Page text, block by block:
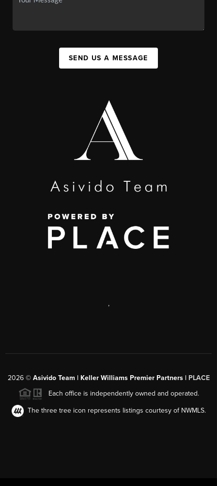
SEND US A MESSAGE
,
2026© Asivido Team | Keller Williams Premier Partners | PLACE
Each office is independently owned and operated.
The three tree icon represents listings courtesy of NWMLS.